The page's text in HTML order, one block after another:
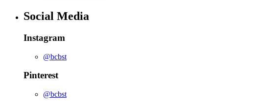
Social Media
Instagram
@bcbst
Pinterest
@bcbst